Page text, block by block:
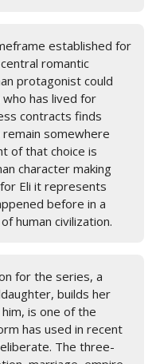
established for
romantic
protagonist could
has lived for
contracts finds
somewhere
of that choice is
character making
Eli it represents
before in a
human civilization.
for the series, a
builds her
is one of the
has used in recent
The three-